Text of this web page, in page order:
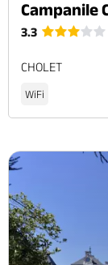
Campanile
3.3
CHOLET
WiFi